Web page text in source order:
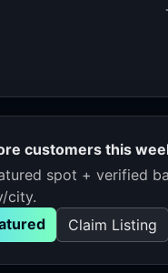
customers this
spot + verified
city.
Claim Listing